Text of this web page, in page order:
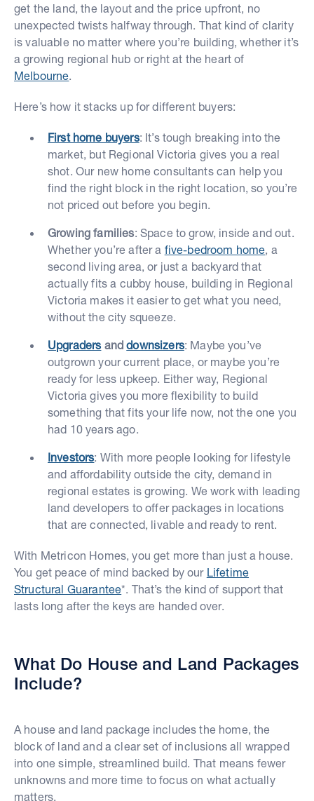
get the land, the layout and the price upfront, no
unexpected twists halfway through. That kind of clarity
is valuable no matter where you’re building, whether it’s
a growing regional hub or right at the heart of
Melbourne
Here’s how it stacks up for different buyers:
First home buyers: It’s tough breaking into the
market, but Regional Victoria gives you a real
shot. Our new home consultants can help you
find the right block in the right location, so you’re
not priced out before you begin.
Growing families: Space to grow, inside and out.
Whether you’re after a five-bedroom home , a
second living area, or just a backyard that
actually fits a cubby house, building in Regional
Victoria makes it easier to get what you need,
without the city squeeze.
Upgraders anddownsizers: Maybe you’ve
outgrown your current place, or maybe you’re
ready for less upkeep. Either way, Regional
Victoria gives you more flexibility to build
something that fits your life now, not the one you
had 10 years ago.
Investors: With more people looking for lifestyle
and affordability outside the city, demand in
regional estates is growing. We work with leading
land developers to offer packages in locations
that are connected, livable and ready to rent.
With Metricon Homes, you get more than just a house.
You get peace of mind backed by our Lifetime
Structural Guarantee*. That’s the kind of support that
lasts long after the keys are handed over.
What Do House and Land Packages
Include?
A house and land package includes the home, the
block of land and a clear set of inclusions all wrapped
into one simple, streamlined build. That means fewer
unknowns and more time to focus on what actually
matters.